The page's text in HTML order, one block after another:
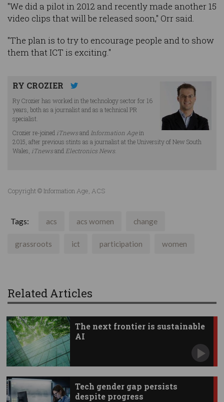
"We did a pilot in 2012 and recently made another 15
video clips that will be released soon," Orr said.
"The plan is to try to encourage people and to show
them that ICT is exciting."
RY CROZIER
Ry Crozier has worked in the technology sector for 16
years, both as a journalist and as a technical PR
specialist.
Crozier re-joined iTnewsand Information Agein
2015, after previous stints as a journalist at the University of New South
Wales, iTnewsand Electronics News.
Copyright © Information Age, ACS
Tags: acs acs women change
grassroots ict participation women
Related Articles
The next frontier is sustainable
AI
Tech gender gap persists
despite progress